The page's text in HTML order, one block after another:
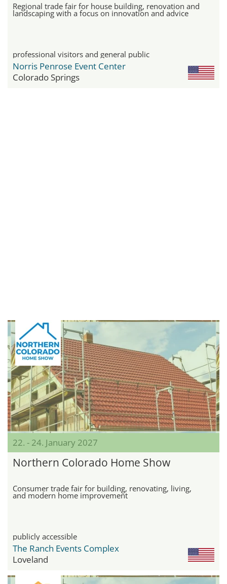
Regional trade fair for house building, renovation and
landscaping with a focus on innovation and advice
professional visitors and general public
Norris Penrose Event Center
Colorado Springs
22. - 24. January 2027
Northern Colorado Home Show
Consumer trade fair for building, renovating, living,
and modern home improvement
publicly accessible
The Ranch Events Complex
Loveland